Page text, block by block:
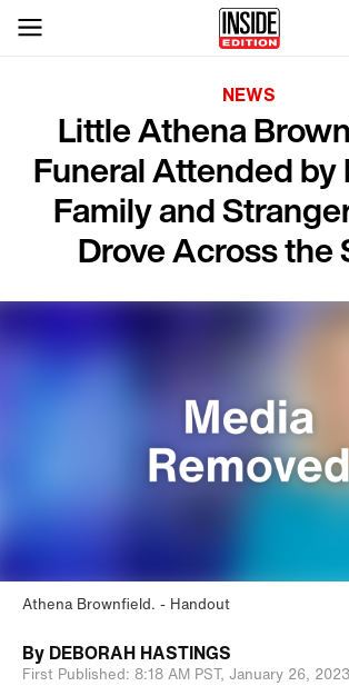
NEWS
Little Athena
Funeral Attended by
Family and
Drove Across the
Athena Brownfield. Handout
By DEBORAH HASTINGS
First Published: 8:18 AM PST, January 26, 2023